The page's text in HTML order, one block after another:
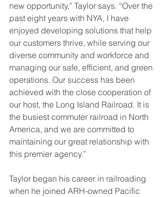
new opportunity,” Taylor says. “Over the
past eight years with NYA, I have
enjoyed developing solutions that help
our customers thrive, while serving our
diverse community and workforce and
managing our safe, efficient, and green
operations. Our success has been
achieved with the close cooperation of
our host, the Long Island Railroad. It is
the busiest commuter railroad in North
America, and we are committed to
maintaining our great relationship with
this premier agency.”
Taylor began his career in railroading
when he joined ARH-owned Pacific